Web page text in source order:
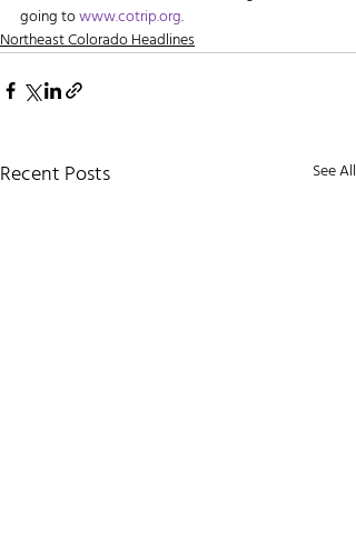
going to www.cotrip.org.
Northeast Colorado Headlines
Recent Posts See All